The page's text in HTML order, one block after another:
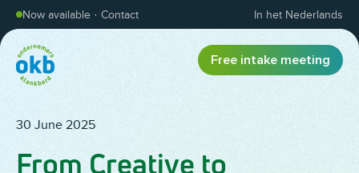
Skip to content
Now available · Contact In het Nederlands
Free intake meeting
30 June 2025
From Creative to